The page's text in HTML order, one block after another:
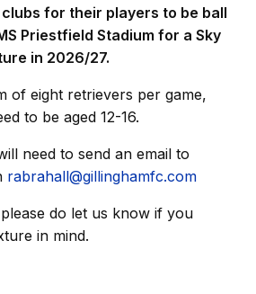
for their players to be ball
Priestfield Stadium for a Sky
in 2026/27.
of eight retrievers per game,
to be aged 12-16.
need to send an email to
rabrahall@gillinghamfc.com
do let us know if you
in mind.